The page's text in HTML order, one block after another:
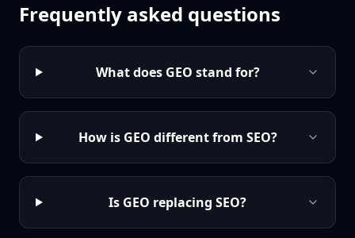
Frequently asked questions
What does GEO stand for?
How is GEO different from SEO?
Is GEO replacing SEO?